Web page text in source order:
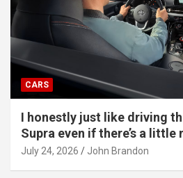
CARS
I honestly just like driving
Supra even if there’s a
July 24, 2026 John Brandon